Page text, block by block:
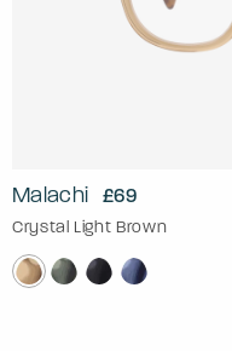
Malachi £69
Crystal Light Brown